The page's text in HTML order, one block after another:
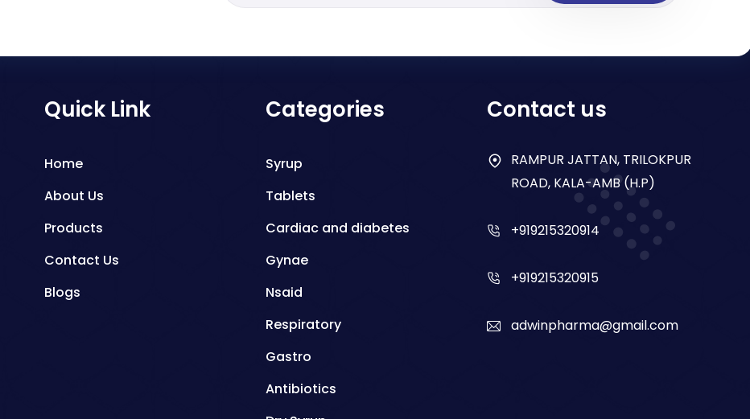
Quick Link
Home
About Us
Products
Contact Us
Blogs
Categories
Syrup
Tablets
Cardiac and diabetes
Gynae
Nsaid
Respiratory
Gastro
Antibiotics
Contact us
RAMPUR JATTAN, TRILOKPUR
ROAD, KALA-AMB (H.P)
+919215320914
+919215320915
adwinpharma@gmail.com